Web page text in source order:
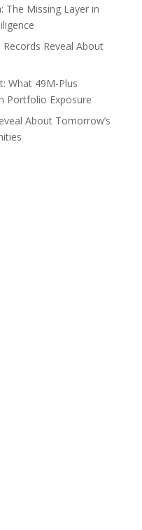
The Missing Layer in
Reveal About
What 49M-Plus
Portfolio Exposure
About Tomorrow’s